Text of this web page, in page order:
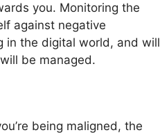
you. Monitoring the
against negative
in the digital world, and will
be managed.
being maligned, the